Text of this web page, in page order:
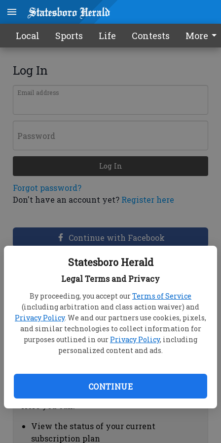
Statesboro Herald
Legal Terms and Privacy
By proceeding, you accept ourTerms of Service
(including arbitration and class action waiver) and
Privacy Policy. We and our partners use cookies, pixels,
and similar technologies to collect information for
purposes outlined in our Privacy Policy, including
personalized content and ads.
CONTINUE
Local Sports Life Contests More
Log In
Email address
Password
Forgot password?
Don't have an account yet? Register here
Log In
Continue with Facebook
Dashboard Help
View your email associated with the
account
Change your password by clicking on
"Change password"
view your order history by clicking on
Subscription Help
View the status of your current
subscription plan